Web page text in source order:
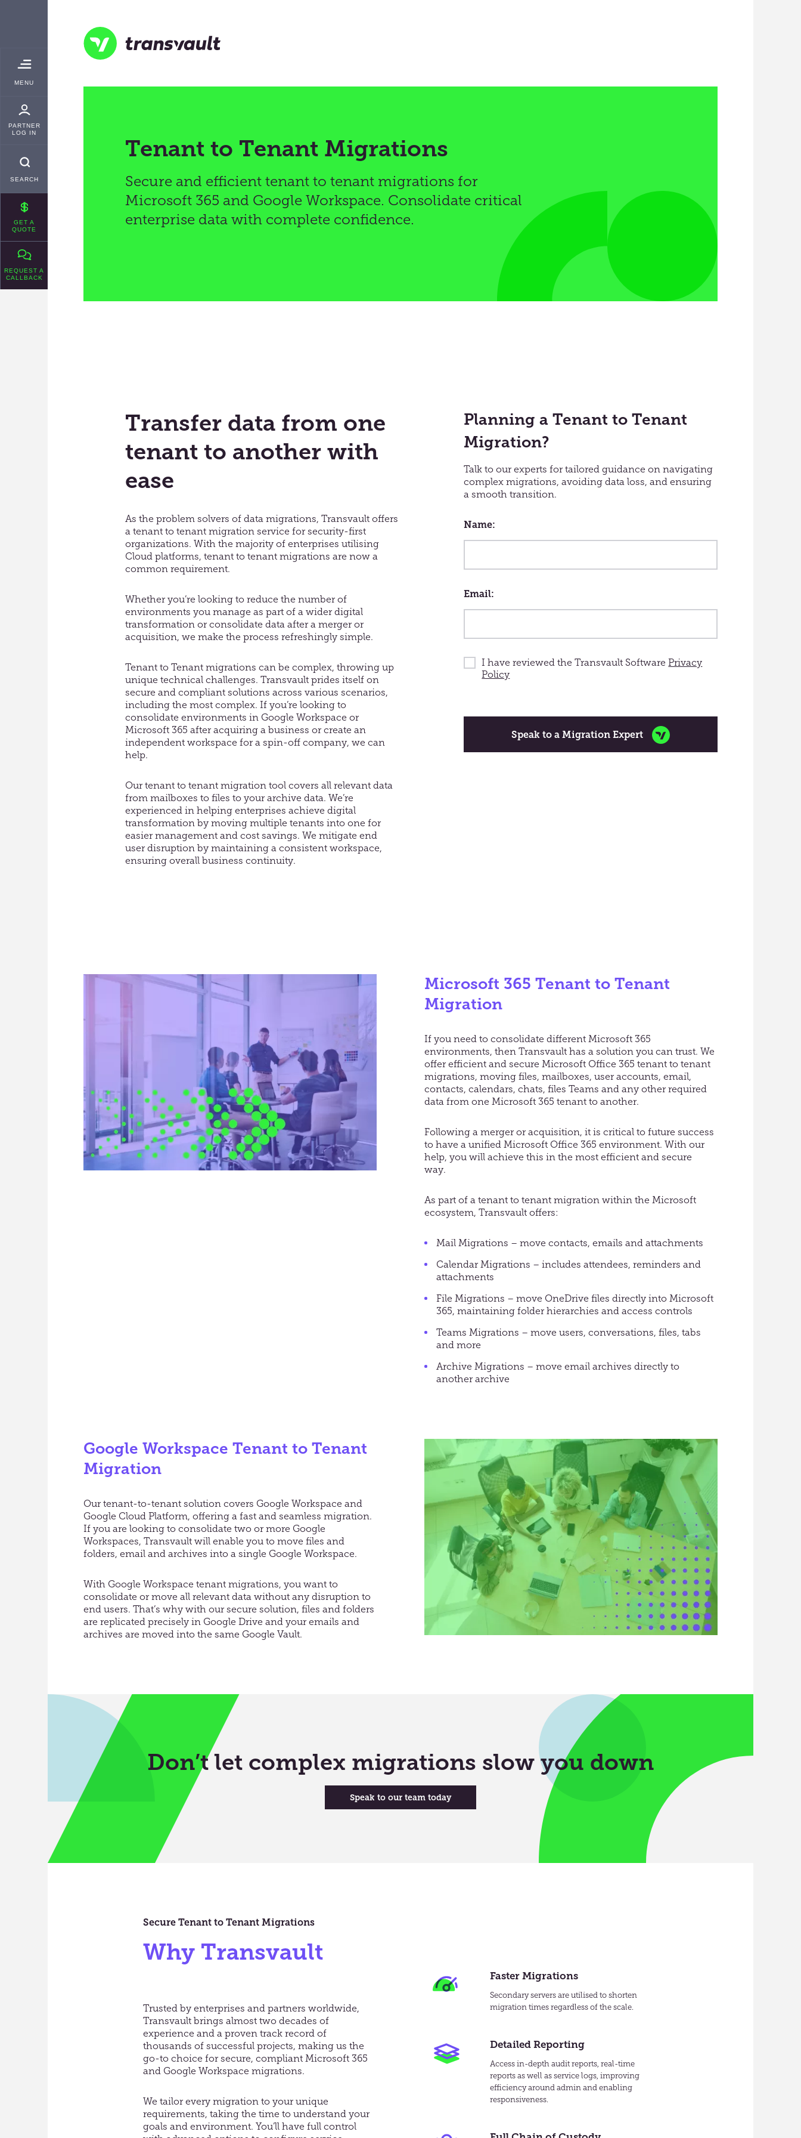
TOGGLE
MENU
PARTNER
LOG IN
SEARCH
GET A
QUOTE
REQUEST A
CALLBACK
Tenant to Tenant Migrations
Secure and efficient tenant to tenant migrations for
Microsoft 365 and Google Workspace. Consolidate critical
enterprise data with complete confidence.
Transfer data from one
tenant to another with
ease
As the problem solvers of data migrations, Transvault offers
a tenant to tenant migration service for security-first
organizations. With the majority of enterprises utilising
Cloud platforms, tenant to tenant migrations are now a
common requirement.
Whether you’re looking to reduce the number of
environments you manage as part of a wider digital
transformation or consolidate data after a merger or
acquisition, we make the process refreshingly simple.
Tenant to Tenant migrations can be complex, throwing up
unique technical challenges. Transvault prides itself on
secure and compliant solutions across various scenarios,
including the most complex. If you’re looking to
consolidate environments in Google Workspace or
Microsoft 365 after acquiring a business or create an
independent workspace for a spin-off company, we can
help.
Our tenant to tenant migration tool covers all relevant data
from mailboxes to files to your archive data. We’re
experienced in helping enterprises achieve digital
transformation by moving multiple tenants into one for
easier management and cost savings. We mitigate end
user disruption by maintaining a consistent workspace,
ensuring overall business continuity.
Planning a Tenant to Tenant
Migration?
Talk to our experts for tailored guidance on navigating
complex migrations, avoiding data loss, and ensuring
a smooth transition.
Name
Email
I have reviewed the Transvault SoftwarePrivacy
Policy
should
field
Speak to a Migration Expert
Microsoft 365 Tenant to Tenant
Migration
If you need to consolidate different Microsoft 365
environments, then Transvault has a solution you can trust. We
offer efficient and secure Microsoft Office 365 tenant to tenant
migrations, moving files, mailboxes, user accounts, email,
contacts, calendars, chats, files Teams and any other required
data from one Microsoft 365 tenant to another.
Following a merger or acquisition, it is critical to future success
to have a unified Microsoft Office 365 environment. With our
help, you will achieve this in the most efficient and secure
way.
As part of a tenant to tenant migration within the Microsoft
ecosystem, Transvault offers:
Mail Migrations – move contacts, emails and attachments
Calendar Migrations – includes attendees, reminders and
attachments
File Migrations – move OneDrive files directly into Microsoft
365, maintaining folder hierarchies and access controls
Teams Migrations – move users, conversations, files, tabs
and more
Archive Migrations – move email archives directly to
another archive
Google Workspace Tenant to Tenant
Migration
Our tenant-to-tenant solution covers Google Workspace and
Google Cloud Platform, offering a fast and seamless migration.
If you are looking to consolidate two or more Google
Workspaces, Transvault will enable you to move files and
folders, email and archives into a single Google Workspace.
With Google Workspace tenant migrations, you want to
consolidate or move all relevant data without any disruption to
end users. That’s why with our secure solution, files and folders
are replicated precisely in Google Drive and your emails and
archives are moved into the same Google Vault.
Don’t let complex migrations slow you down
Speak to our team today
Secure Tenant to Tenant Migrations
Why Transvault
Trusted by enterprises and partners worldwide,
Transvault brings almost two decades of
experience and a proven track record of
thousands of successful projects, making us the
go-to choice for secure, compliant Microsoft 365
and Google Workspace migrations.
We tailor every migration to your unique
requirements, taking the time to understand your
goals and environment. You’ll have full control
Faster Migrations
Secondary servers are utilised to shorten
migration times regardless of the scale.
Detailed Reporting
Access in-depth audit reports, real-time
reports as well as service logs, improving
efficiency around admin and enabling
responsiveness.